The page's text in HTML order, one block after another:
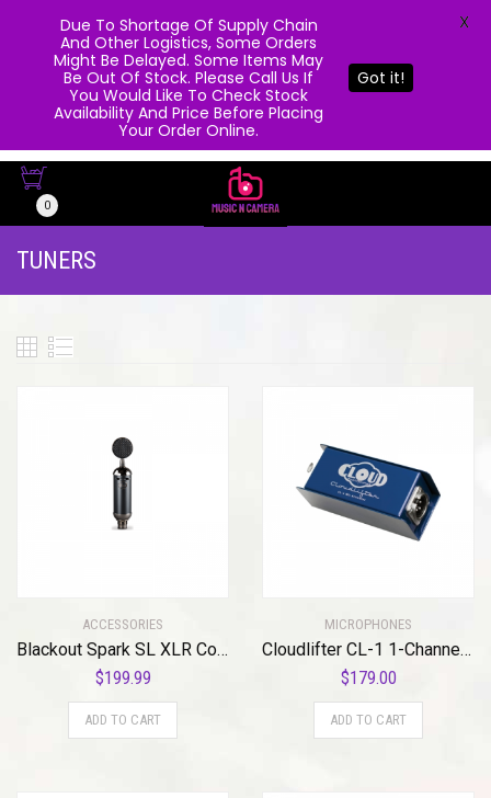
0
TUNERS
ACCESSORIES
Blackout Spark SL XLR Condenser Mic for Pro Recording and Streaming
$199.99
ADD TO CART
MICROPHONES
Cloudlifter CL-1 1-Channel Mic Activator
$179.00
ADD TO CART
Due To Shortage Of Supply Chain
And Other Logistics, Some Orders
Might Be Delayed. Some Items May
Be Out Of Stock. Please Call Us If
You Would Like To Check Stock
Availability And Price Before Placing
Your Order Online.
Got it!
X